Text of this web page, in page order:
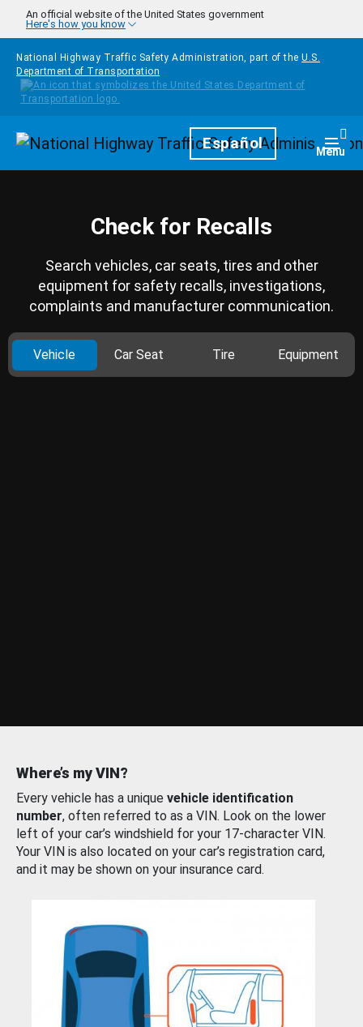
Skip to main content
An official website of the United States government
Here's how you know
National Highway Traffic Safety Administration, part of the U.S.
Department of Transportation
HomepageEspañol Menu
Check for Recalls
Search vehicles, car seats, tires and other
equipment for safety recalls, investigations,
complaints and manufacturer communication.
Vehicle Car Seat Tire Equipment
Where’s my VIN?
Every vehicle has a unique vehicle identification
number, often referred to as a VIN. Look on the lower
left of your car’s windshield for your 17-character VIN.
Your VIN is also located on your car’s registration card,
and it may be shown on your insurance card.